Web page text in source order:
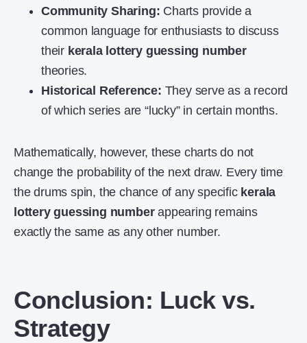
Community Sharing: Charts provide a
common language for enthusiasts to discuss
their kerala lottery guessing number
theories.
Historical Reference: They serve as a record
of which series are “lucky” in certain months.
Mathematically, however, these charts do not
change the probability of the next draw. Every time
the drums spin, the chance of any specific kerala
lottery guessing numberappearing remains
exactly the same as any other number.
Conclusion: Luck vs.
Strategy